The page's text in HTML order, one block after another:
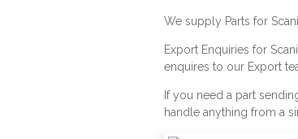
We supply Parts for
Export Enquiries for
enquires to our Export
If you need a part
handle anything from a